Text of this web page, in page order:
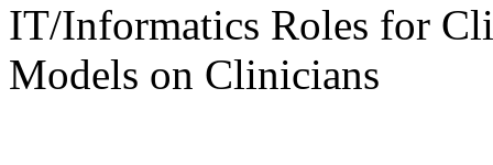
IT/Informatics Roles for
Models on Clinicians